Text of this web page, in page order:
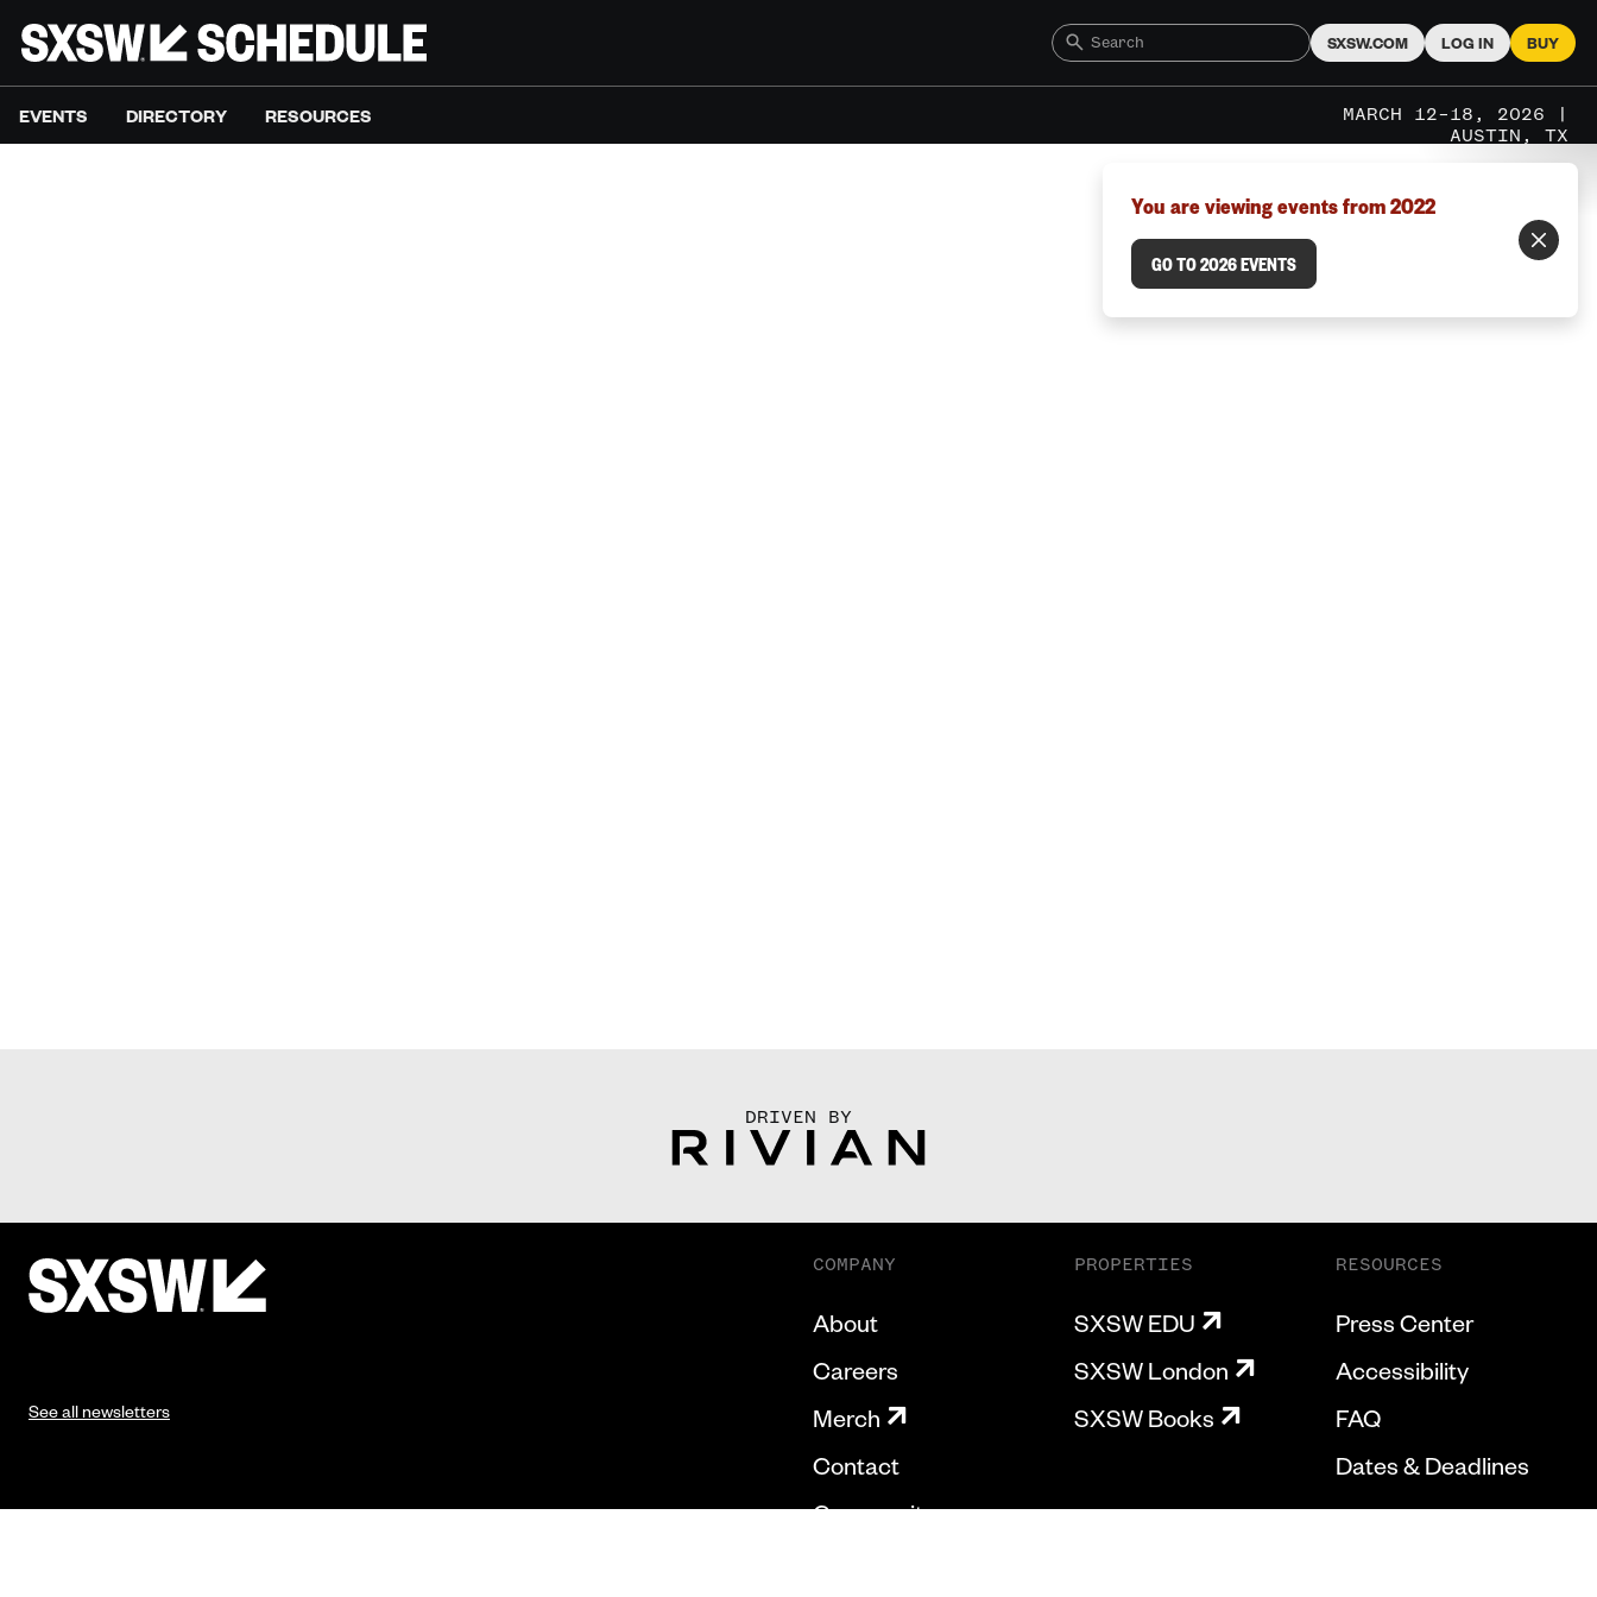
SXSW.COM LOG IN BUY
EVENTS DIRECTORY RESOURCES
MARCH 12–18, 2026 |
AUSTIN, TX
You are viewing events from 2022
GO TO 2026 EVENTS
DRIVEN BY
See all newsletters
COMPANY
About
Careers
Merch
Contact
Community
PROPERTIES
SXSW EDU
SXSW London
SXSW Books
RESOURCES
Press Center
Accessibility
FAQ
Dates & Deadlines